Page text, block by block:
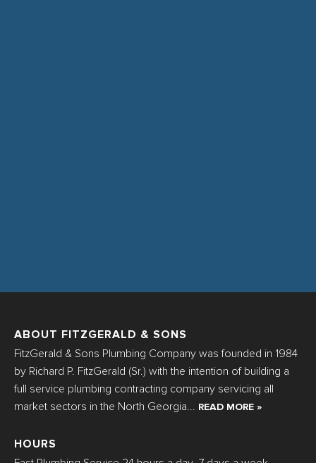
ABOUT FITZGERALD & SONS
FitzGerald & Sons Plumbing Company was founded in 1984
by Richard P. FitzGerald (Sr.) with the intention of building a
full service plumbing contracting company servicing all
market sectors in the North Georgia...
READ MORE »
HOURS